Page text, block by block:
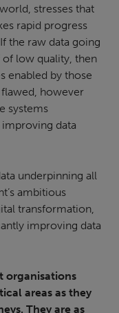
stresses that
rapid progress
the raw data going
of low quality, then
enabled by those
however
systems
improving data
underpinning all
ambitious
transformation,
improving data
organisations
areas as they
They are as